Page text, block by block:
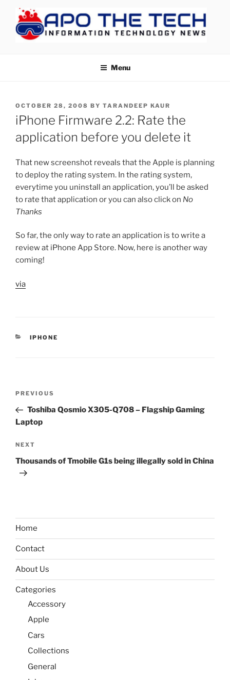
content
Menu
POSTED
ON
OCTOBER 28, 2008 BY TARANDEEP KAUR
iPhone Firmware 2.2: Rate the
application before you delete it
That new screenshot reveals that the Apple is planning
to deploy the rating system. In the rating system,
everytime you uninstall an application, you’ll be asked
to rate that application or you can also click on No
Thanks
So far, the only way to rate an application is to write a
review at iPhone App Store. Now, here is another way
coming!
via
CATEGORIES
IPHONE
Previous
Post
PREVIOUS
Toshiba Qosmio X305-Q708 – Flagship Gaming
Laptop
Next
Post
NEXT
Thousands of Tmobile G1s being illegally sold in China
Home
Contact
About Us
Categories
Accessory
Apple
Cars
Collections
General